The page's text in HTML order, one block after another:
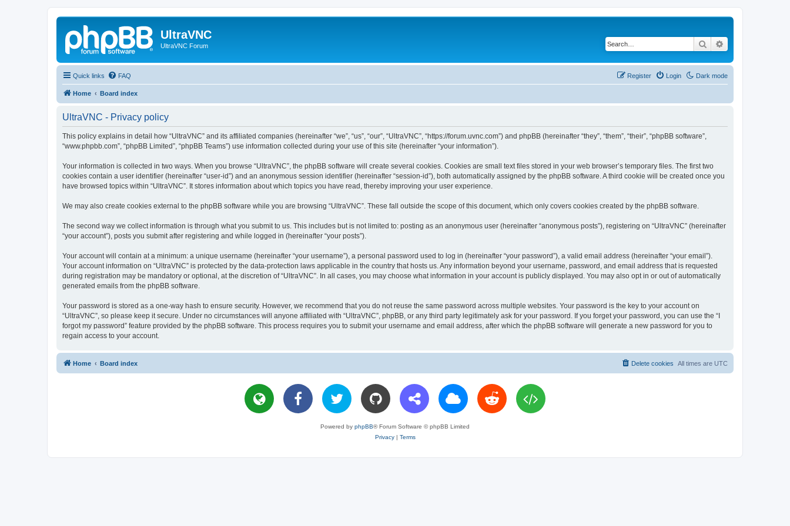
UltraVNC
UltraVNC Forum Search
Quick links Dark mode
FAQ Login
Register
Home Board index
UltraVNC - Privacy policy
This policy explains in detail how “UltraVNC” and its affiliated companies (hereinafter “we”, “us”, “our”, “UltraVNC”, “https://forum.uvnc.com”) and phpBB (hereinafter “they”, “them”, “their”, “phpBB software”,
“www.phpbb.com”, “phpBB Limited”, “phpBB Teams”) use information collected during your use of this site (hereinafter “your information”).
Your information is collected in two ways. When you browse “UltraVNC”, the phpBB software will create several cookies. Cookies are small text files stored in your web browser’s temporary files. The first two
cookies contain a user identifier (hereinafter “user-id”) and an anonymous session identifier (hereinafter “session-id”), both automatically assigned by the phpBB software. A third cookie will be created once you
have browsed topics within “UltraVNC”. It stores information about which topics you have read, thereby improving your user experience.
We may also create cookies external to the phpBB software while you are browsing “UltraVNC”. These fall outside the scope of this document, which only covers cookies created by the phpBB software.
The second way we collect information is through what you submit to us. This includes but is not limited to: posting as an anonymous user (hereinafter “anonymous posts”), registering on “UltraVNC” (hereinafter
“your account”), posts you submit after registering and while logged in (hereinafter “your posts”).
Your account will contain at a minimum: a unique username (hereinafter “your username”), a personal password used to log in (hereinafter “your password”), a valid email address (hereinafter “your email”).
Your account information on “UltraVNC” is protected by the data-protection laws applicable in the country that hosts us. Any information beyond your username, password, and email address that is requested
during registration may be mandatory or optional, at the discretion of “UltraVNC”. In all cases, you may choose what information in your account is publicly displayed. You may also opt in or out of automatically
generated emails from the phpBB software.
Your password is stored as a one-way hash to ensure security. However, we recommend that you do not reuse the same password across multiple websites. Your password is the key to your account on
“UltraVNC”, so please keep it secure. Under no circumstances will anyone affiliated with “UltraVNC”, phpBB, or any third party legitimately ask for your password. If you forget your password, you can use the “I
forgot my password” feature provided by the phpBB software. This process requires you to submit your username and email address, after which the phpBB software will generate a new password for you to
regain access to your account.
Home Board index All times are UTC
Delete cookies
Powered by phpBB® Forum Software © phpBB Limited
Privacy| Terms